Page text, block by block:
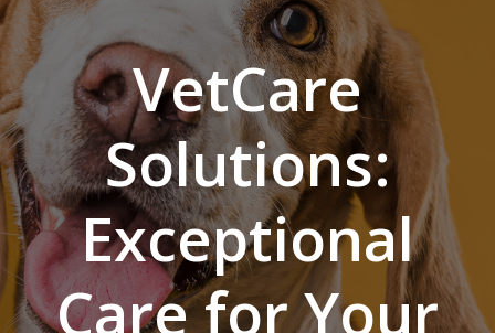
VetCare
Solutions:
Exceptional
Care for Your